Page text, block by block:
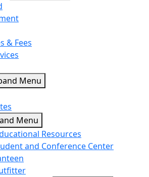
& Fees
Menu
Menu
Resources
and Conference Center